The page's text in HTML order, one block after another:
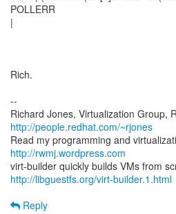
POLLERR
|
Rich.
--
Richard Jones, Virtualization Group,
http://people.redhat.com/~rjones
Read my programming and
http://rwmj.wordpress.com
http://libguestfs.org/virt-builder.1.html
Reply